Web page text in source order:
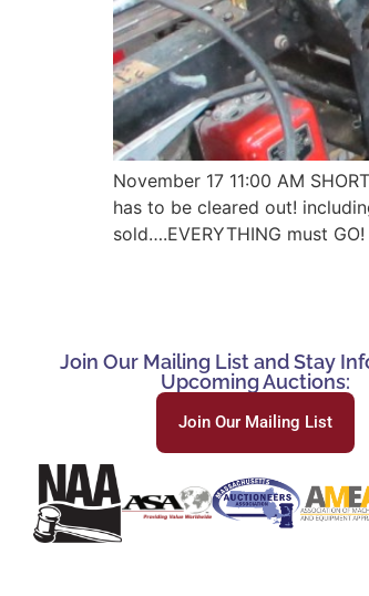
November 17 11:00 AM
has to be cleared out!
sold….EVERYTHING must
Join Our Mailing List and Stay
Upcoming Auctions:
Join Our Mailing List